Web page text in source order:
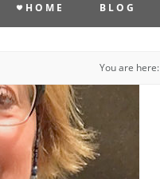
HOME BLOG
You are here: